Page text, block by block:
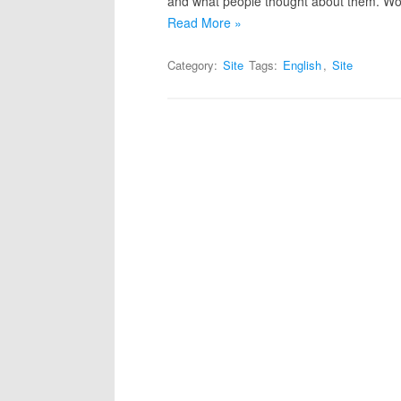
Read More »
Category: Site Tags: English, Site